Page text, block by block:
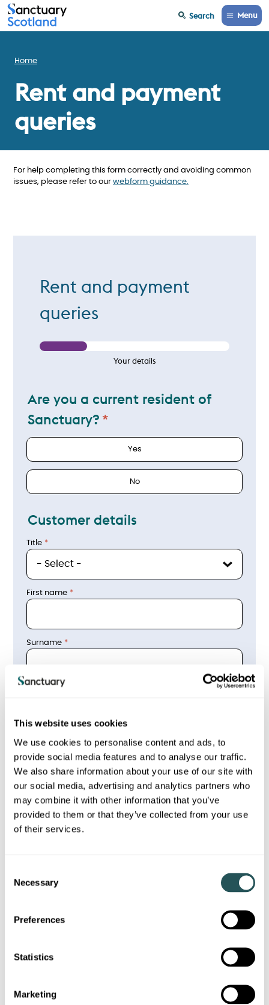
This website uses cookies
We use cookies to personalise content and ads, to
provide social media features and to analyse our traffic.
We also share information about your use of our site with
our social media, advertising and analytics partners who
may combine it with other information that you’ve
provided to them or that they’ve collected from your use
of their services.
Necessary
Preferences
Statistics
Marketing
Search Menu
Home
Rent and payment
queries
For help completing this form correctly and avoiding common
issues, please refer to our webform guidance.
Rent and payment
queries
Your details
Are you a current resident of
Sanctuary?
Yes
No
Customer details
Title
First name
Surname
Contact telephone number
Business / Company name
(if applicable)
contact you: